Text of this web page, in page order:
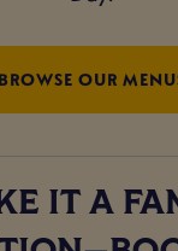
BROWSE OUR
IT A